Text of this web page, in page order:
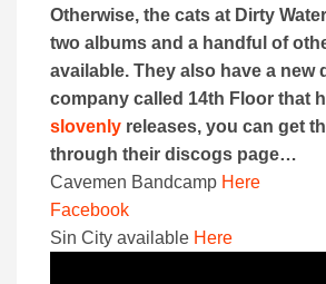
Otherwise, the cats at Dirty
two albums and a handful of
available. They also have a new
company called 14th Floor that
slovenly releases, you can get
through their discogs page…
Cavemen Bandcamp Here
Facebook
Sin City available Here